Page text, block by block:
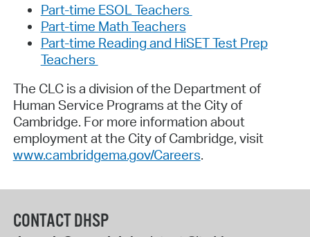
Part-time ESOL Teachers
Part-time Math Teachers
Part-time Reading and HiSET Test Prep
Teachers
The CLC is a division of the Department of
Human Service Programs at the City of
Cambridge. For more information about
employment at the City of Cambridge, visit
www.cambridgema.gov/Careers.
CONTACT DHSP